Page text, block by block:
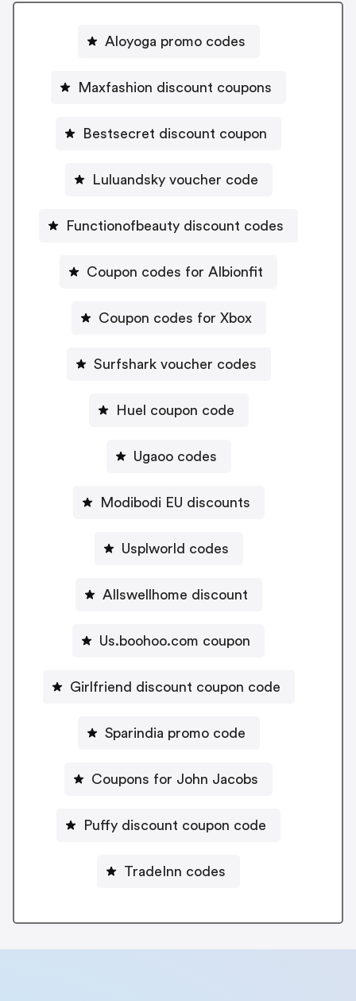
Aloyoga promo codes
Maxfashion discount coupons
Bestsecret discount coupon
Luluandsky voucher code
Functionofbeauty discount codes
Coupon codes for Albionfit
Coupon codes for Xbox
Surfshark voucher codes
Huel coupon code
Ugaoo codes
Modibodi EU discounts
Usplworld codes
Allswellhome discount
Us.boohoo.com coupon
Girlfriend discount coupon code
Sparindia promo code
Coupons for John Jacobs
Puffy discount coupon code
TradeInn codes